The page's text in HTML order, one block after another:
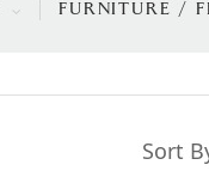
FURNITURE /
Sort